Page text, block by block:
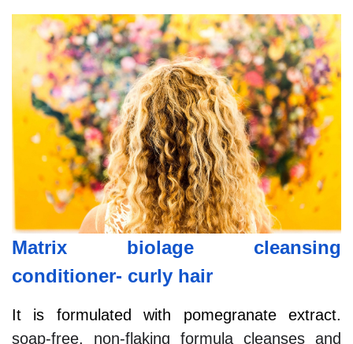
Matrix biolage cleansing
conditioner- curly hair
It is formulated with pomegranate extract.
soap-free, non-flaking formula cleanses and